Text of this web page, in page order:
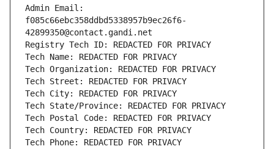
Admin Email:
f085c66ebc358ddbd5338957b9ec26f6-
42899350@contact.gandi.net
Registry Tech ID: REDACTED FOR PRIVACY
Tech Name: REDACTED FOR PRIVACY
Tech Organization: REDACTED FOR PRIVACY
Tech Street: REDACTED FOR PRIVACY
Tech City: REDACTED FOR PRIVACY
Tech State/Province: REDACTED FOR PRIVACY
Tech Postal Code: REDACTED FOR PRIVACY
Tech Country: REDACTED FOR PRIVACY
Tech Phone: REDACTED FOR PRIVACY